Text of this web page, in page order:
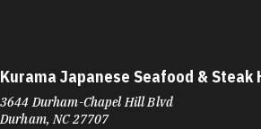
Kurama Japanese Seafood & Steak
3644 Durham-Chapel Hill Blvd
Durham, NC 27707